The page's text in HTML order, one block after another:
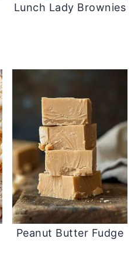
Lunch Lady Brownies
Peanut Butter Fudge